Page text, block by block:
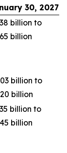
30, 2027
billion to
billion
billion to
billion
billion to
billion